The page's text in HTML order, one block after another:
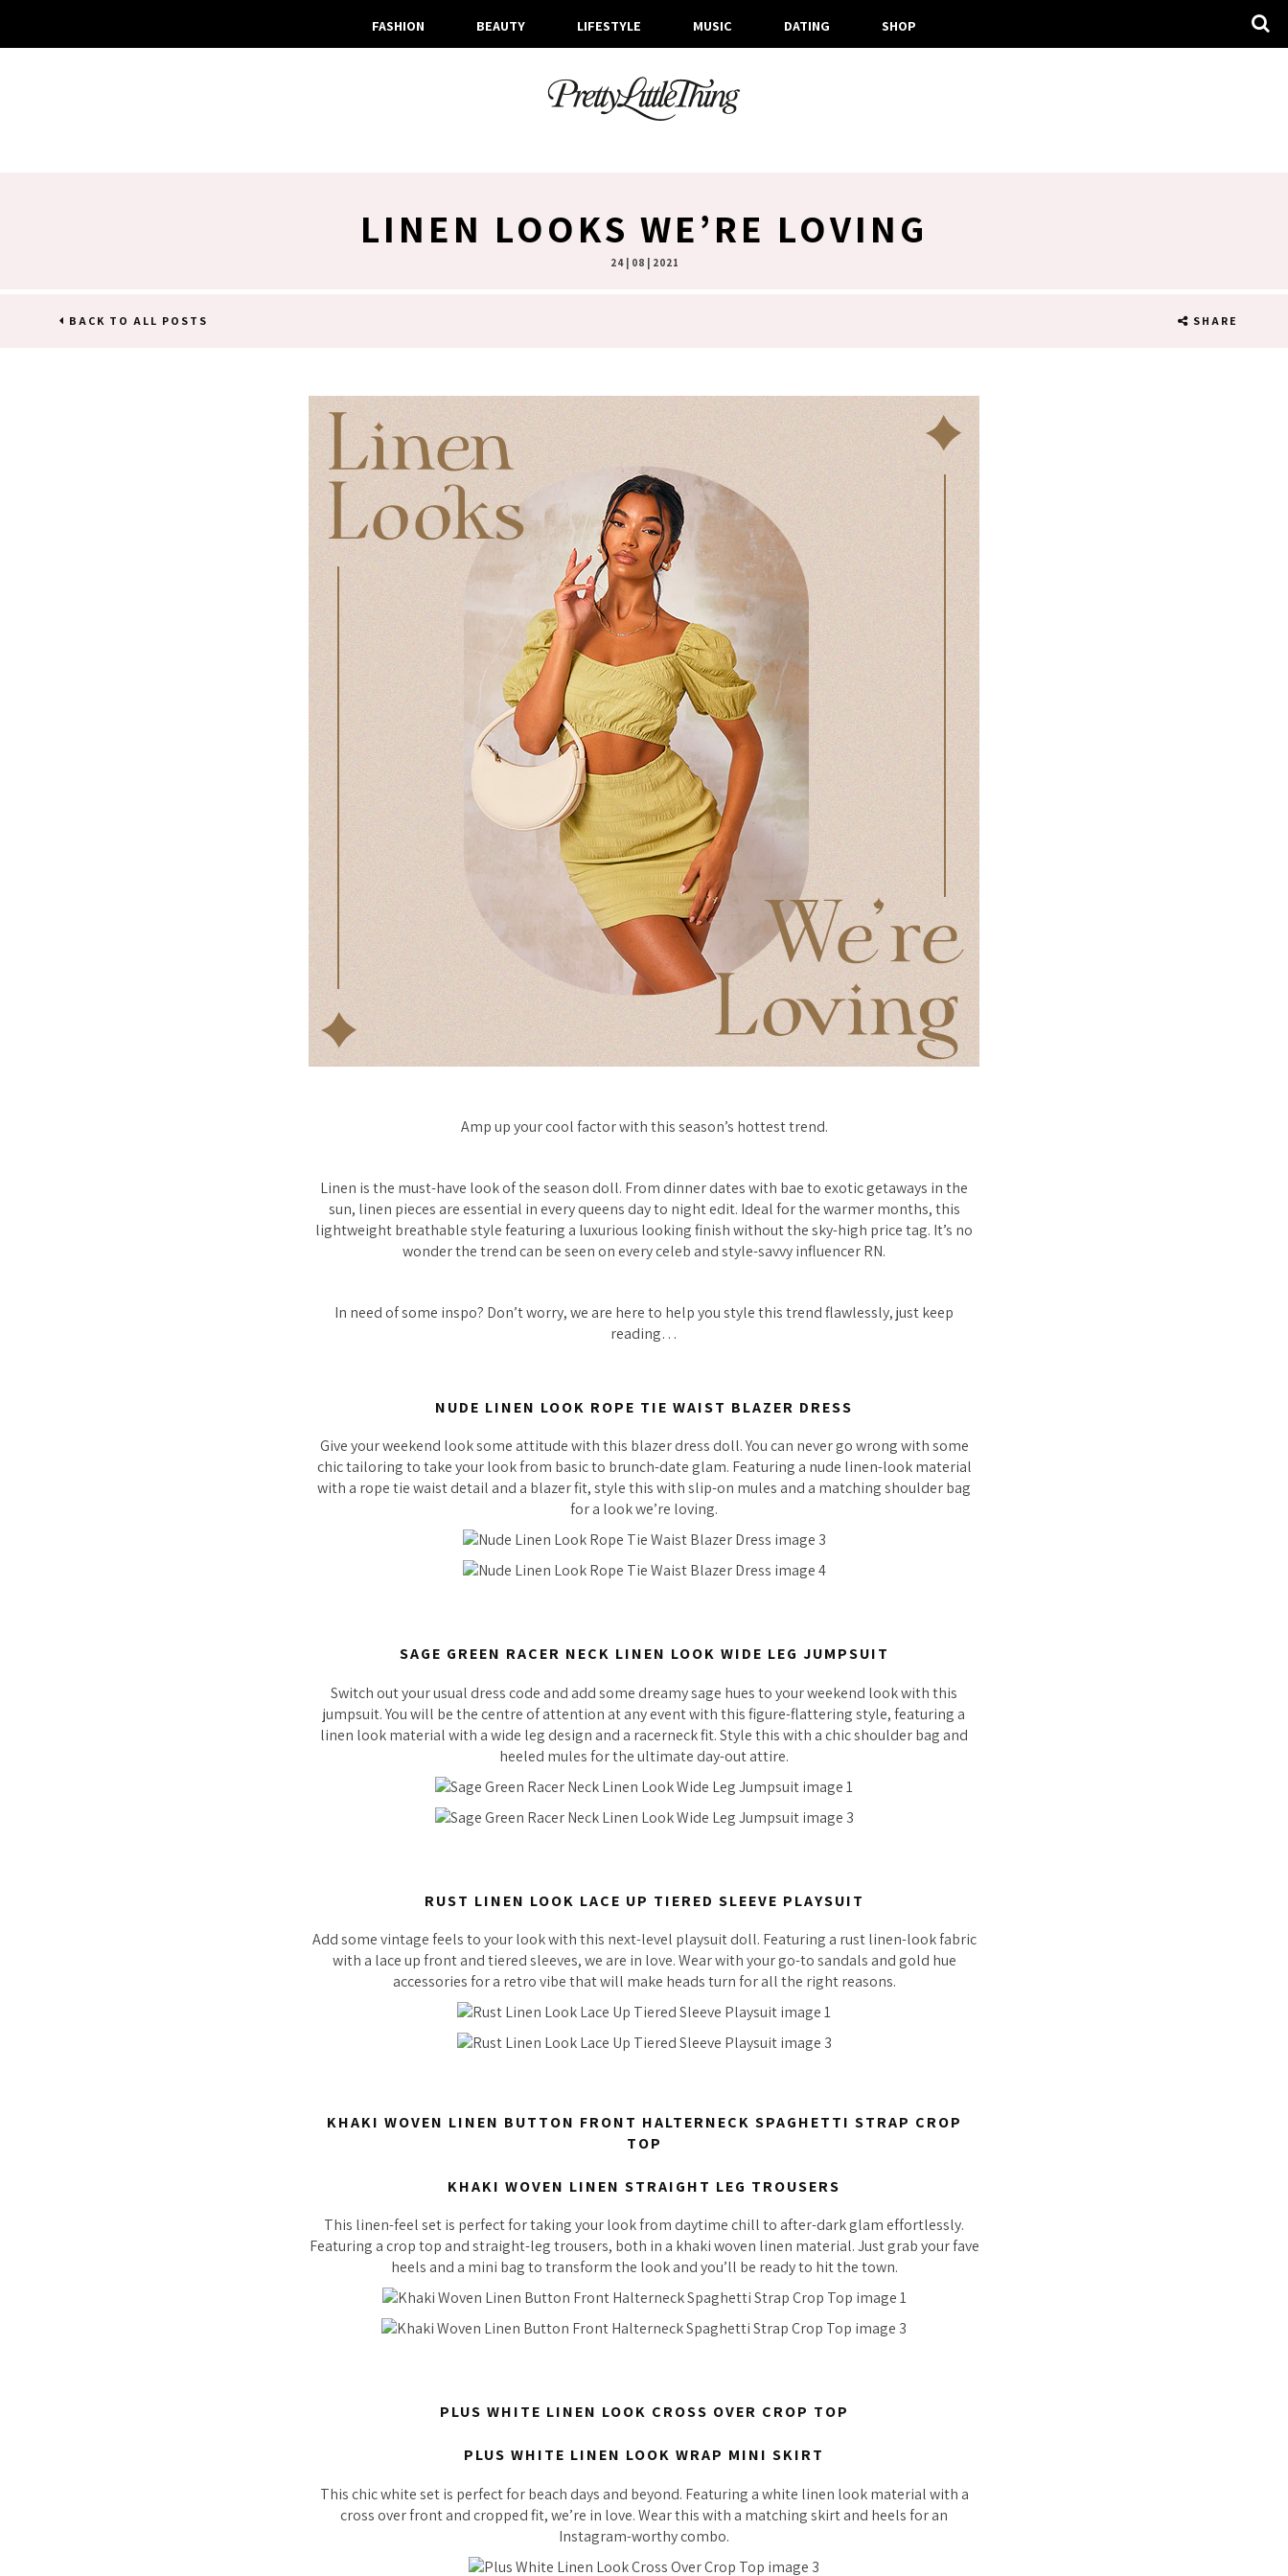
FASHION BEAUTY LIFESTYLE MUSIC DATING SHOP
LINEN LOOKS WE’RE LOVING
24 | 08 | 2021
BACK TO ALL POSTS SHARE
Amp up your cool factor with this season’s hottest trend.
Linen is the must-have look of the season doll. From dinner dates with bae to exotic getaways in the
sun, linen pieces are essential in every queens day to night edit. Ideal for the warmer months, this
lightweight breathable style featuring a luxurious looking finish without the sky-high price tag. It’s no
wonder the trend can be seen on every celeb and style-savvy influencer RN.
In need of some inspo? Don’t worry, we are here to help you style this trend flawlessly, just keep
reading…
NUDE LINEN LOOK ROPE TIE WAIST BLAZER DRESS
Give your weekend look some attitude with this blazer dress doll. You can never go wrong with some
chic tailoring to take your look from basic to brunch-date glam. Featuring a nude linen-look material
with a rope tie waist detail and a blazer fit, style this with slip-on mules and a matching shoulder bag
for a look we’re loving.
SAGE GREEN RACER NECK LINEN LOOK WIDE LEG JUMPSUIT
Switch out your usual dress code and add some dreamy sage hues to your weekend look with this
jumpsuit. You will be the centre of attention at any event with this figure-flattering style, featuring a
linen look material with a wide leg design and a racerneck fit. Style this with a chic shoulder bag and
heeled mules for the ultimate day-out attire.
RUST LINEN LOOK LACE UP TIERED SLEEVE PLAYSUIT
Add some vintage feels to your look with this next-level playsuit doll. Featuring a rust linen-look fabric
with a lace up front and tiered sleeves, we are in love. Wear with your go-to sandals and gold hue
accessories for a retro vibe that will make heads turn for all the right reasons.
KHAKI WOVEN LINEN BUTTON FRONT HALTERNECK SPAGHETTI STRAP CROP
TOP
KHAKI WOVEN LINEN STRAIGHT LEG TROUSERS
This linen-feel set is perfect for taking your look from daytime chill to after-dark glam effortlessly.
Featuring a crop top and straight-leg trousers, both in a khaki woven linen material. Just grab your fave
heels and a mini bag to transform the look and you’ll be ready to hit the town.
PLUS WHITE LINEN LOOK CROSS OVER CROP TOP
PLUS WHITE LINEN LOOK WRAP MINI SKIRT
This chic white set is perfect for beach days and beyond. Featuring a white linen look material with a
cross over front and cropped fit, we’re in love. Wear this with a matching skirt and heels for an
Instagram-worthy combo.